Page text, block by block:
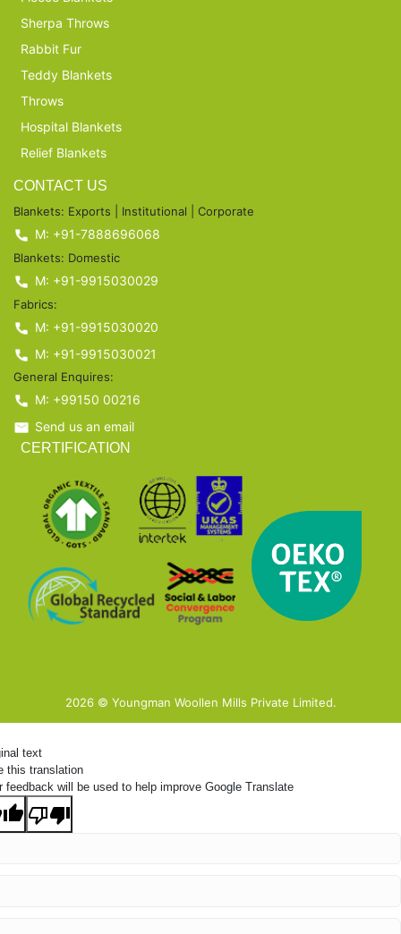
Sherpa Throws
Rabbit Fur
Teddy Blankets
Throws
Hospital Blankets
Relief Blankets
CONTACT US
Blankets: Exports | Institutional | Corporate
M: +91-7888696068
Blankets: Domestic
M: +91-9915030029
Fabrics:
M: +91-9915030020
M: +91-9915030021
General Enquires:
M: +99150 00216
Send us an email
CERTIFICATION
2026 © Youngman Woollen Mills Private Limited.
text
this translation
feedback will be used to help improve Google Translate